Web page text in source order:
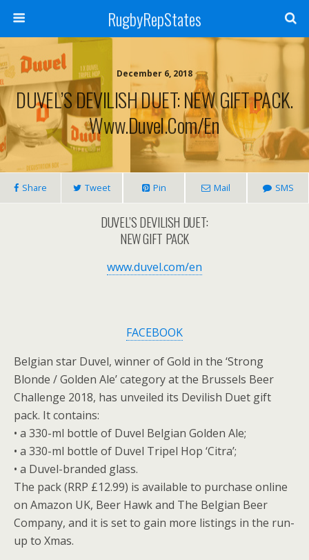
RugbyRepStates
December 6, 2018
DUVEL’S DEVILISH DUET: NEW GIFT PACK.
Www.duvel.com/en
Share Tweet Pin Mail SMS
DUVEL’S DEVILISH DUET:
NEW GIFT PACK
www.duvel.com/en
FACEBOOK
Belgian star Duvel, winner of Gold in the ‘Strong
Blonde / Golden Ale’ category at the Brussels Beer
Challenge 2018, has unveiled its Devilish Duet gift
pack. It contains:
• a 330-ml bottle of Duvel Belgian Golden Ale;
• a 330-ml bottle of Duvel Tripel Hop ‘Citra’;
• a Duvel-branded glass.
The pack (RRP £12.99) is available to purchase online
on Amazon UK, Beer Hawk and The Belgian Beer
Company, and it is set to gain more listings in the run-
up to Xmas.